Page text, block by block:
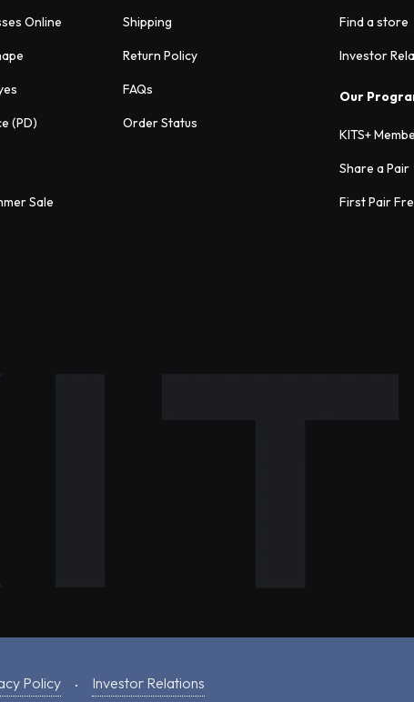
Online
(PD)
Sale
Shipping
Return Policy
FAQs
Order Status
Find a store
Investor
Our
KITS+
Share a Pair
First Pair
Policy Investor Relations